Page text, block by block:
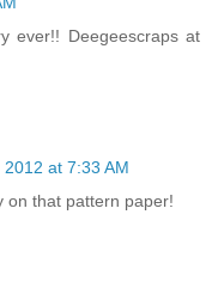
ever!! Deegeescraps at
at 7:33 AM
on that pattern paper!